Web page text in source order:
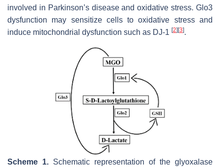
involved in Parkinson’s disease and oxidative stress. Glo3
dysfunction may sensitize cells to oxidative stress and
induce mitochondrial dysfunction such as DJ-1 [2] [3].
Scheme 1. Schematic representation of the glyoxalase